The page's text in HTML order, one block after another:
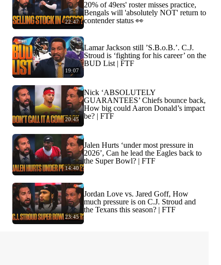
22:47
20% of 49ers' roster misses practice,
Bengals will 'absolutely NOT' return to
contender status 👀
19:07
Lamar Jackson still ’S.B.o.B.’. C.J.
Stroud is ‘fighting for his career’ on the
BUD List | FTF
20:45
Nick ‘ABSOLUTELY
GUARANTEES’ Chiefs bounce back,
How big could Aaron Donald’s impact
be? | FTF
14:40
Jalen Hurts ‘under most pressure in
2026’, Can he lead the Eagles back to
the Super Bowl? | FTF
23:45
Jordan Love vs. Jared Goff, How
much pressure is on C.J. Stroud and
the Texans this season? | FTF